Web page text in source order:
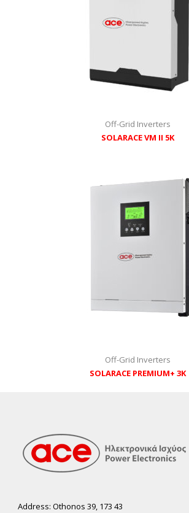
Off-Grid Inverters
SOLARACE VM II 5K
Off-Grid Inverters
SOLARACE PREMIUM+ 3K
Address: Othonos 39, 173 43